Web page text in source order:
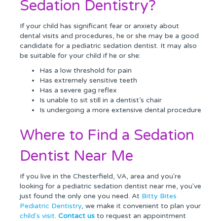
Sedation Dentistry?
If your child has significant fear or anxiety about
dental visits and procedures, he or she may be a good
candidate for a pediatric sedation dentist. It may also
be suitable for your child if he or she:
Has a low threshold for pain
Has extremely sensitive teeth
Has a severe gag reflex
Is unable to sit still in a dentist’s chair
Is undergoing a more extensive dental procedure
Where to Find a Sedation
Dentist Near Me
If you live in the Chesterfield, VA, area and you're
looking for a pediatric sedation dentist near me, you've
just found the only one you need. At Bitty Bites
Pediatric Dentistry, we make it convenient to plan your
child's visit. Contact us to request an appointment